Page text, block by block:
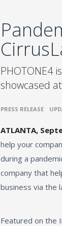
PHOTONE4
showcased
PRESS RELEASE
ATLANTA,
help your
during a
company that
business via the
Featured on the